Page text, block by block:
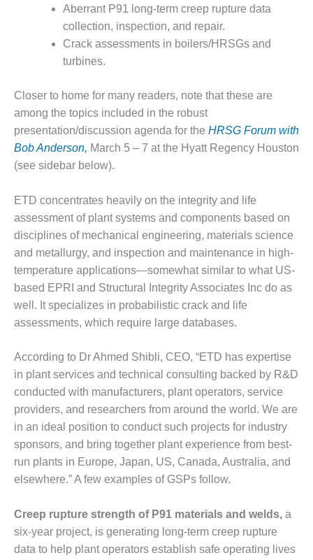
GENERATING
STATION
DESIGN –
KLAMATH
PLANT
DESIGN –
MORGAN
ENERGY
CENTER
DESIGN –
WHITING
CLEAN ENERGY
ENVIRONMENTAL
STEWARDSHIP
– ARMSTRONG
ENERGY
ENVIRONMENTAL
– FARIBAULT
ENERGY PARK
ENVIRONMENTAL
STEWARDSHIP
– JASPER
GENERATING
STATION
ENVIRONMENTAL
– LINCOLN
GENERATING
FACILITY
Aberrant P91 long-term creep rupture data
collection, inspection, and repair.
Crack assessments in boilers/HRSGs and
turbines.
Closer to home for many readers, note that these are
among the topics included in the robust
presentation/discussion agenda for the HRSG Forum with
Bob Anderson, March 5 – 7 at the Hyatt Regency Houston
(see sidebar below).
ETD concentrates heavily on the integrity and life
assessment of plant systems and components based on
disciplines of mechanical engineering, materials science
and metallurgy, and inspection and maintenance in high-
temperature applications—somewhat similar to what US-
based EPRI and Structural Integrity Associates Inc do as
well. It specializes in probabilistic crack and life
assessments, which require large databases.
According to Dr Ahmed Shibli, CEO, “ETD has expertise
in plant services and technical consulting backed by R&D
conducted with manufacturers, plant operators, service
providers, and researchers from around the world. We are
in an ideal position to conduct such projects for industry
sponsors, and bring together plant experience from best-
run plants in Europe, Japan, US, Canada, Australia, and
elsewhere.” A few examples of GSPs follow.
Creep rupture strength of P91 materials and welds, a
six-year project, is generating long-term creep rupture
data to help plant operators establish safe operating lives